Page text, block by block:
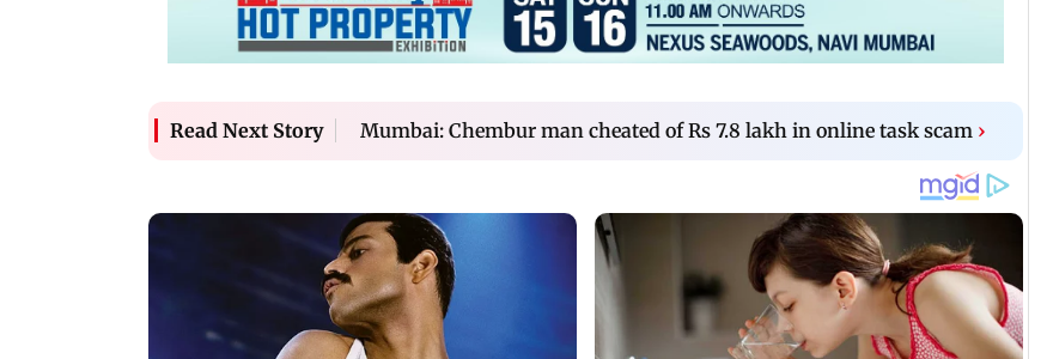
Read Next Story Mumbai: Chembur man cheated of Rs 7.8 lakh in online task scam ›